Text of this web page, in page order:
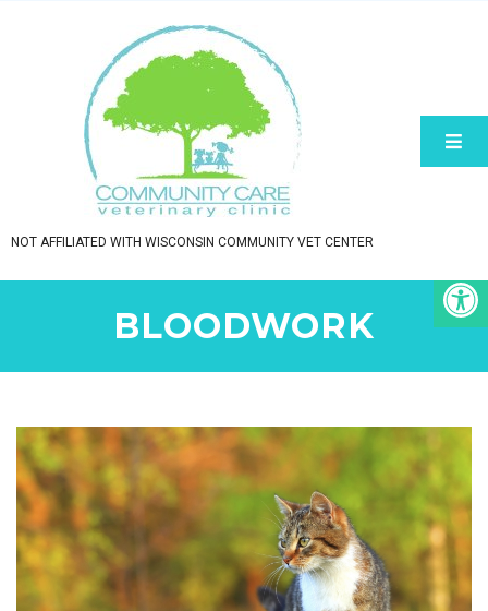
NOT AFFILIATED WITH WISCONSIN COMMUNITY VET CENTER
BLOODWORK